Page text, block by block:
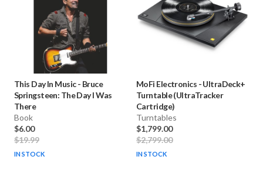
This Day In Music - Bruce
Springsteen: The Day I Was
There
Book
$6.00
$19.99
IN STOCK
MoFi Electronics -UltraDeck+
Turntable (UltraTracker
Cartridge)
Turntables
$1,799.00
$2,799.00
IN STOCK